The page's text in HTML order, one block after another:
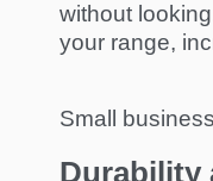
without
your range,
Small
Durability